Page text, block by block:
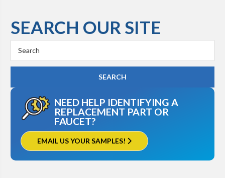
SEARCH OUR SITE
Keyword:
NEED HELP IDENTIFYING A
REPLACEMENT PART OR
FAUCET?
EMAIL US YOUR SAMPLES!